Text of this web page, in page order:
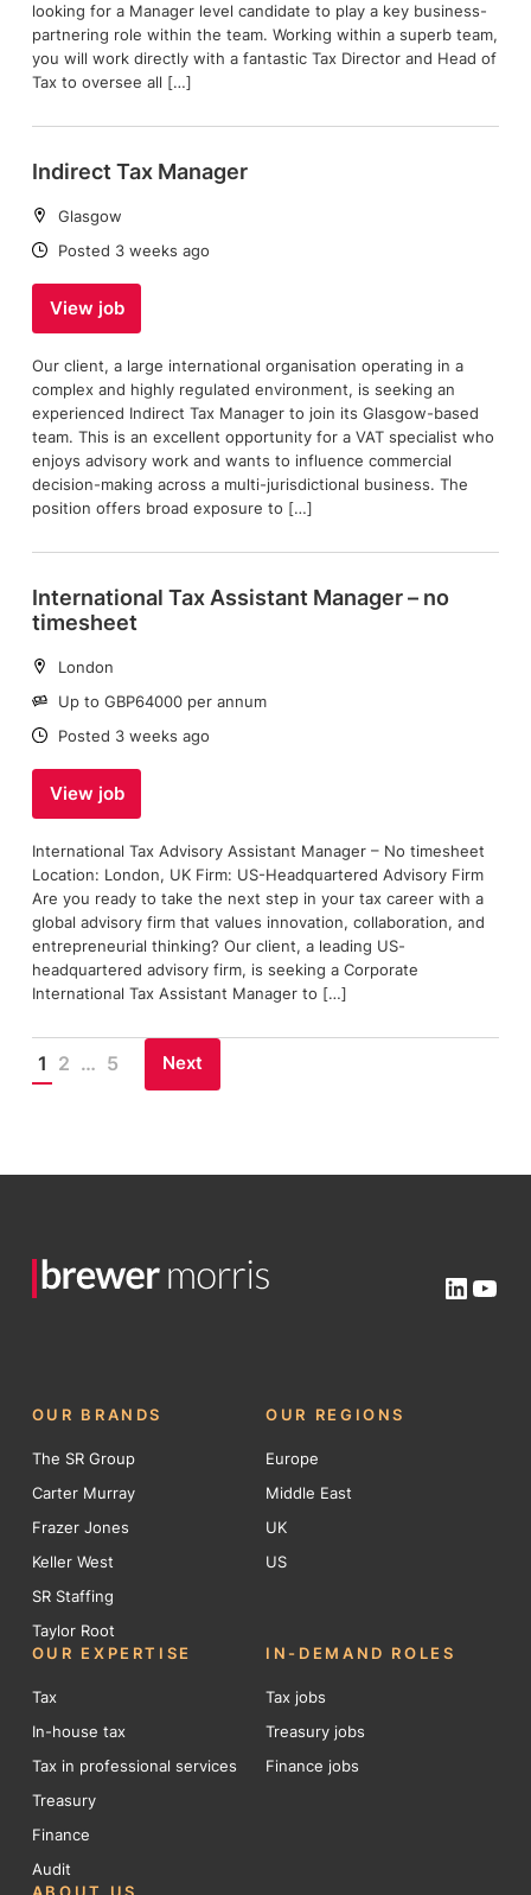
looking for a Manager level candidate to play a key business-
partnering role within the team. Working within a superb team,
you will work directly with a fantastic Tax Director and Head of
Tax to oversee all […]
Indirect Tax Manager
Location:
Glasgow
Date:
Posted 3 weeks ago
View job
Our client, a large international organisation operating in a
complex and highly regulated environment, is seeking an
experienced Indirect Tax Manager to join its Glasgow-based
team. This is an excellent opportunity for a VAT specialist who
enjoys advisory work and wants to influence commercial
decision-making across a multi-jurisdictional business. The
position offers broad exposure to […]
International Tax Assistant Manager – no
timesheet
Location:
London
Salary:
Up to GBP64000 per annum
Date:
Posted 3 weeks ago
View job
International Tax Advisory Assistant Manager – No timesheet
Location: London, UK Firm: US-Headquartered Advisory Firm
Are you ready to take the next step in your tax career with a
global advisory firm that values innovation, collaboration, and
entrepreneurial thinking? Our client, a leading US-
headquartered advisory firm, is seeking a Corporate
International Tax Assistant Manager to […]
1 2 … 5 Next
OUR BRANDS
The SR Group
Carter Murray
Frazer Jones
Keller West
SR Staffing
Taylor Root
OUR REGIONS
Europe
Middle East
UK
US
OUR EXPERTISE
Tax
In-house tax
Tax in professional services
Treasury
Finance
Audit
IN-DEMAND ROLES
Tax jobs
Treasury jobs
Finance jobs